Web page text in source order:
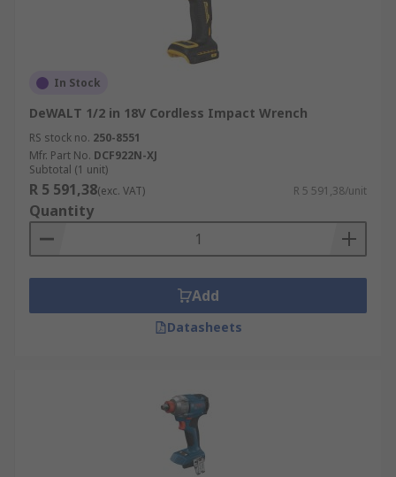
In Stock
DeWALT 1/2 in 18V Cordless Impact Wrench
RS stock no. 250-8551
Mfr. Part No. DCF922N-XJ
Subtotal (1 unit)
R 5 591,38(exc. VAT) R 5 591,38/unit
Quantity
Add
Datasheets